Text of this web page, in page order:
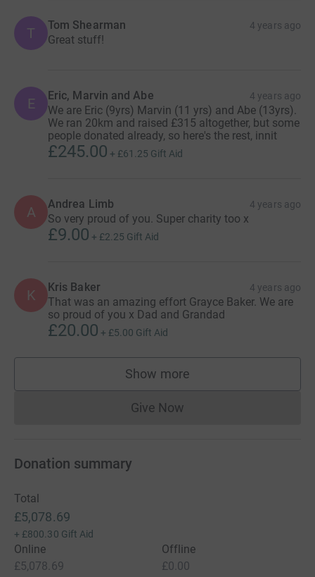
T Tom Shearman 4 years ago
Great stuff!
E Eric, Marvin and Abe 4 years ago
We are Eric (9yrs) Marvin (11 yrs) and Abe (13yrs).
We ran 20km and raised £315 altogether, but some
people donated already, so here's the rest, innit
£245.00 + £61.25 Gift Aid
A Andrea Limb 4 years ago
So very proud of you. Super charity too x
£9.00 + £2.25 Gift Aid
K Kris Baker 4 years ago
That was an amazing effort Grayce Baker. We are
so proud of you x Dad and Grandad
£20.00 + £5.00 Gift Aid
Show more
supporters
Give NowDonations cannot currently
Donation summary
Total
£5,078.69
+ £800.30 Gift Aid
Online
£5,078.69
Offline
£0.00